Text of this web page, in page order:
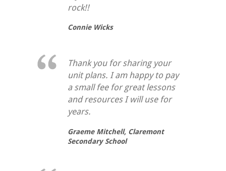
rock!!
Connie Wicks
Thank you for sharing your
unit plans. I am happy to pay
a small fee for great lessons
and resources I will use for
years.
Graeme Mitchell, Claremont
Secondary School